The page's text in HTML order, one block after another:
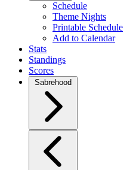
Schedule
Theme Nights
Printable Schedule
Add to Calendar
Stats
Standings
Scores
Sabrehood